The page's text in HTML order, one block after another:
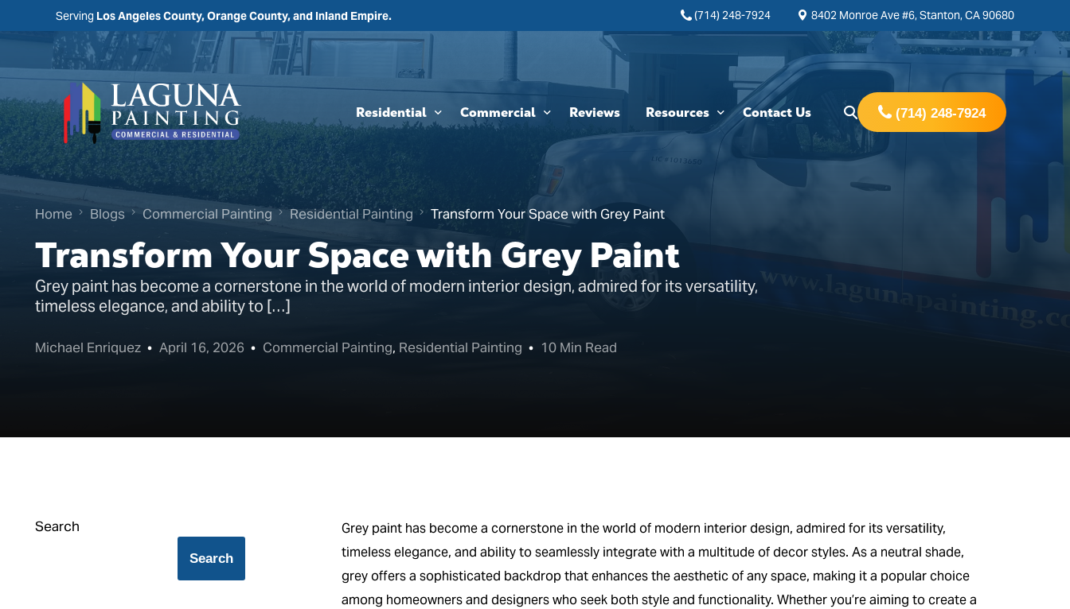
Serving Los Angeles County, Orange County, and Inland Empire. (714) 248-7924 8402 Monroe Ave #6, Stanton, CA 90680
Residential
Interior Painting
Exterior Painting
Cabinet Painting and Finishing
Limewash Painting
Brick Painting
Direct-to-Metal (DTM) Coatings & Metal Painting
Commercial
HOA & Multi-Unit Painting Services
New Construction
Reviews Resources Contact Us (714) 248-7924
Home Blogs Commercial Painting Residential Painting Transform Your Space with Grey Paint
Transform Your Space with Grey Paint
Grey paint has become a cornerstone in the world of modern interior design, admired for its versatility,
timeless elegance, and ability to […]
Michael Enriquez April 16, 2026 Commercial Painting, Residential Painting 10 Min Read
Grey paint has become a cornerstone in the world of modern interior design, admired for its versatility,
timeless elegance, and ability to seamlessly integrate with a multitude of decor styles. As a neutral shade,
grey offers a sophisticated backdrop that enhances the aesthetic of any space, making it a popular choice
among homeowners and designers who seek both style and functionality. Whether you’re aiming to create a
Search
Search